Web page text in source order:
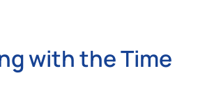
with the Time